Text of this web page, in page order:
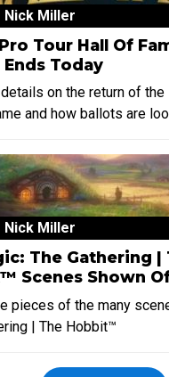
Nick Miller
Tour Hall Of
Today
details on the return of
and how ballots are
Nick Miller
The Gathering |
Scenes Shown
pieces of the many
| The Hobbit™